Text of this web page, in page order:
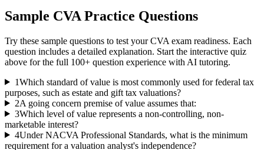
Sample CVA Practice Questions
Try these sample questions to test yourCVA exam readiness. Each
question includes a detailed explanation. Start the interactive quiz
above for the full 100+ question experience with AI tutoring.
1Which standard of value is most commonly used for federal tax
purposes, such as estate and gift tax valuations?
2A going concern premise of value assumes that:
3Which level of value represents a non-controlling, non-
marketable interest?
4Under NACVA Professional Standards, what is the minimum
requirement for a valuation analyst's independence?